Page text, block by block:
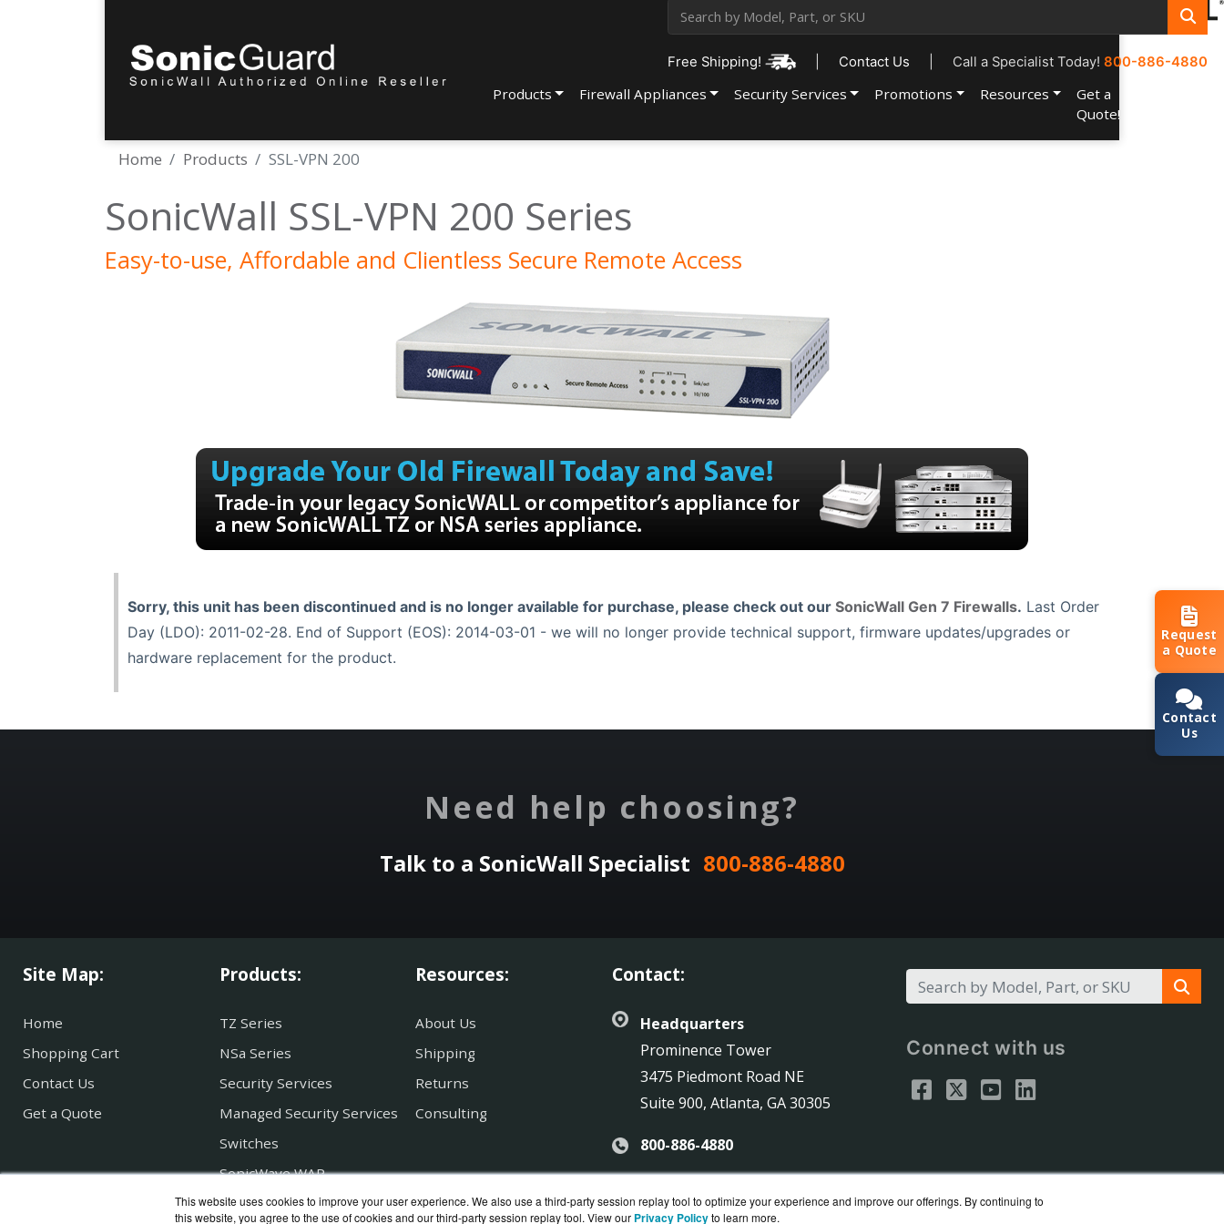
This website uses cookies to improve your user experience. We also use a third-party session replay tool to optimize your experience and improve our offerings. By continuing to
this website, you agree to the use of cookies and our third-party session replay tool. View our Privacy Policyto learn more.
Free Shipping! Contact Us Call a Specialist Today!800-886-4880
Products Firewall Appliances Security Services Promotions Resources
Get a
Quote!
Home Products SSL-VPN 200
SonicWall SSL-VPN 200 Series
Easy-to-use, Affordable and Clientless Secure Remote Access
Sorry, this unit has been discontinued and is no longer available for purchase, please check out our SonicWall Gen 7 Firewalls. Last Order
Day (LDO): 2011-02-28. End of Support (EOS): 2014-03-01 - we will no longer provide technical support, firmware updates/upgrades or
hardware replacement for the product.
Request
a Quote
Contact
Us
Need help choosing?
Talk to a SonicWall Specialist 800-886-4880
Site Map:
Home
Shopping Cart
Contact Us
Get a Quote
Products:
TZ Series
NSa Series
Security Services
Managed Security Services
Switches
SonicWave WAP
Secure Mobile Access
Resources:
About Us
Shipping
Returns
Consulting
Contact:
Headquarters
Prominence Tower
3475 Piedmont Road NE
Suite 900, Atlanta, GA 30305
800-886-4880
Connect with us